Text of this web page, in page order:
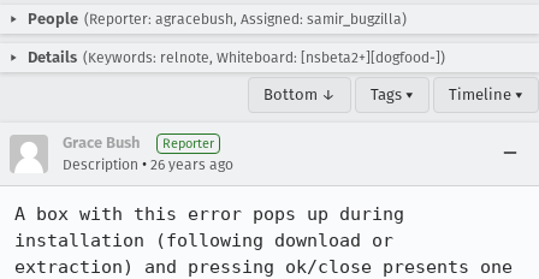
People (Reporter: agracebush, Assigned: samir_bugzilla)
Details (Keywords: relnote, Whiteboard: [nsbeta2+][dogfood-])
Bottom ↓ Tags ▾ Timeline ▾
Grace Bush Reporter
Description • 26 years ago
A box with this error pops up during
installation (following download or
extraction) and pressing ok/close presents one